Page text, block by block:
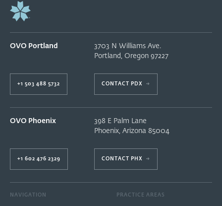
OVO Portland
+1 503 488 5732
3703 N Williams Ave.
Portland , Oregon 97227
CONTACT PDX →
OVO Phoenix
+1 602 476 2329
398 E Palm Lane
Phoenix, Arizona 85004
CONTACT PHX →
NAVIGATION PRACTICE AREAS